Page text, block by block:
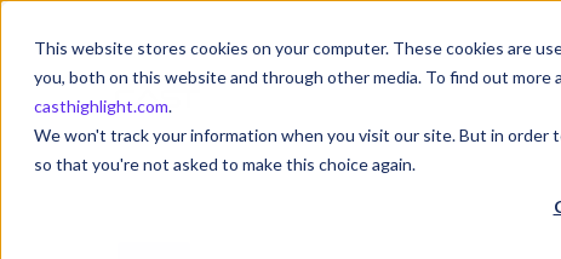
This website stores cookies on your computer. These cookies are
you, both on this website and through other media. To find out more
casthighlight.com.
We won't track your information when you visit our site. But in
so that you're not asked to make this choice again.